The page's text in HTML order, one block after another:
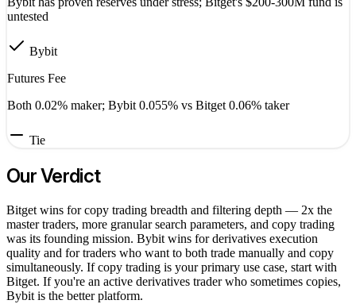
untested
Bybit
Futures Fee
Both 0.02% maker; Bybit 0.055% vs Bitget 0.06% taker
Tie
Our Verdict
Bitget wins for copy trading breadth and filtering depth — 2x the
master traders, more granular search parameters, and copy trading
was its founding mission. Bybit wins for derivatives execution
quality and for traders who want to both trade manually and copy
simultaneously. If copy trading is your primary use case, start with
Bitget. If you're an active derivatives trader who sometimes copies,
Bybit is the better platform.